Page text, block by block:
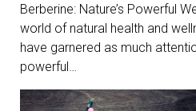
Berberine: Nature’s Powerful
world of natural health and
have garnered as much
powerful…